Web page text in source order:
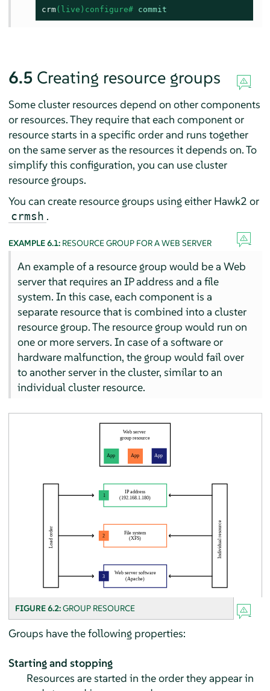
crm(live)configure# commit
6.5 Creating resource groups
Some cluster resources depend on other components
or resources. They require that each component or
resource starts in a specific order and runs together
on the same server as the resources it depends on. To
simplify this configuration, you can use cluster
resource groups.
You can create resource groups using either Hawk2 or
crmsh .
EXAMPLE 6.1: RESOURCE GROUP FOR A WEB SERVER
An example of a resource group would be a Web
server that requires an IP address and a file
system. In this case, each component is a
separate resource that is combined into a cluster
resource group. The resource group would run on
one or more servers. In case of a software or
hardware malfunction, the group would fail over
to another server in the cluster, similar to an
individual cluster resource.
FIGURE 6.2:GROUP RESOURCE
Groups have the following properties:
Starting and stopping
Resources are started in the order they appear in